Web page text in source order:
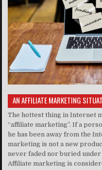
AN AFFILIATE MARKETING
The hottest thing in Internet
“affiliate marketing”. If a
he has been away from the
marketing is not a new
never faded nor buried
Affiliate marketing is